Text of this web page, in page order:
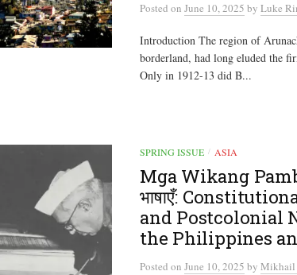
Posted on June 10, 2025 by Luke
Introduction The region of
borderland, had long eluded the
Only in 1912-13 did B...
SPRING ISSUE / ASIA
Mga Wikang
भाषाएँ:
and Postcolonial
the Philippines
Posted on June 10, 2025 by Mikhail